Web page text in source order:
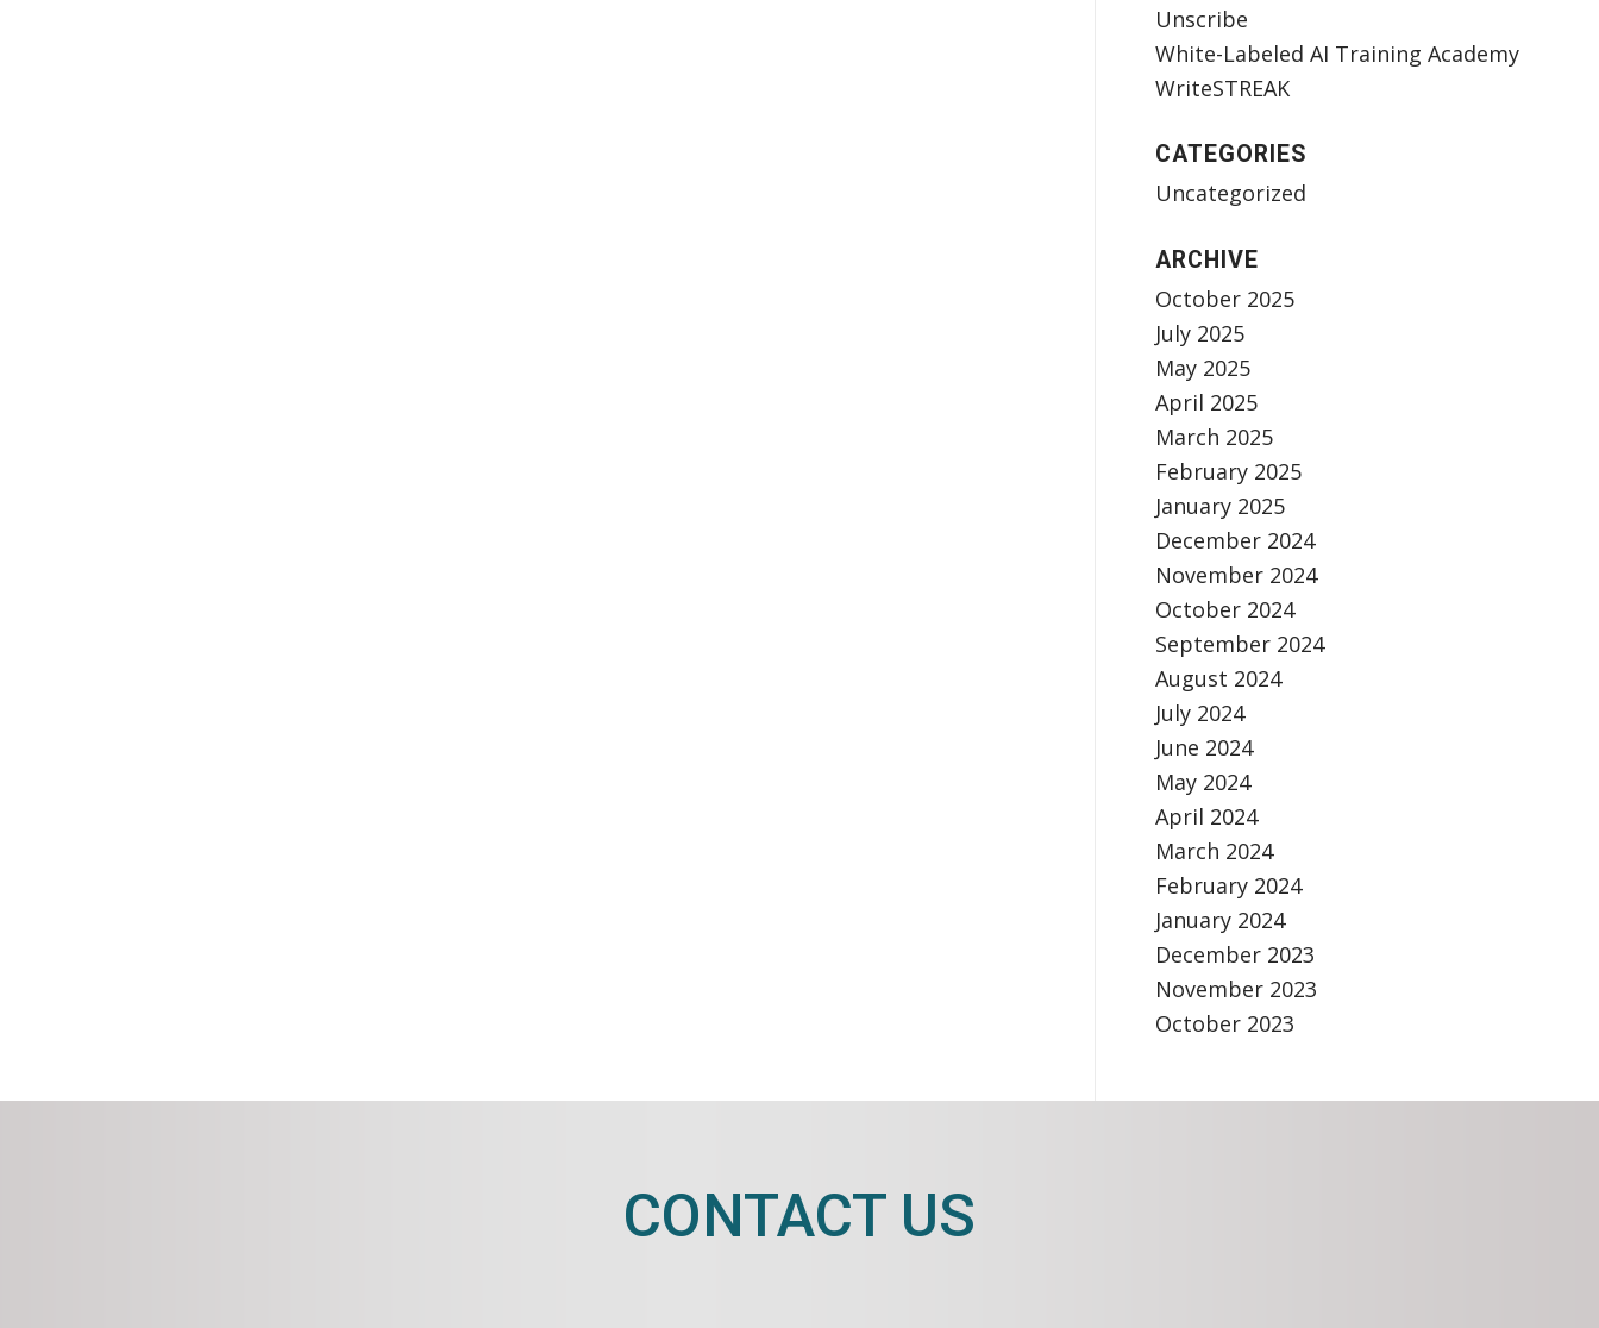
Unscribe
White-Labeled AI Training Academy
WriteSTREAK
CATEGORIES
Uncategorized
ARCHIVE
October 2025
July 2025
May 2025
April 2025
March 2025
February 2025
January 2025
December 2024
November 2024
October 2024
September 2024
August 2024
July 2024
June 2024
May 2024
April 2024
March 2024
February 2024
January 2024
December 2023
November 2023
October 2023
CONTACT US